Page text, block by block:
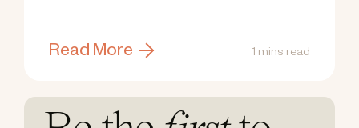
Read More 1 mins read